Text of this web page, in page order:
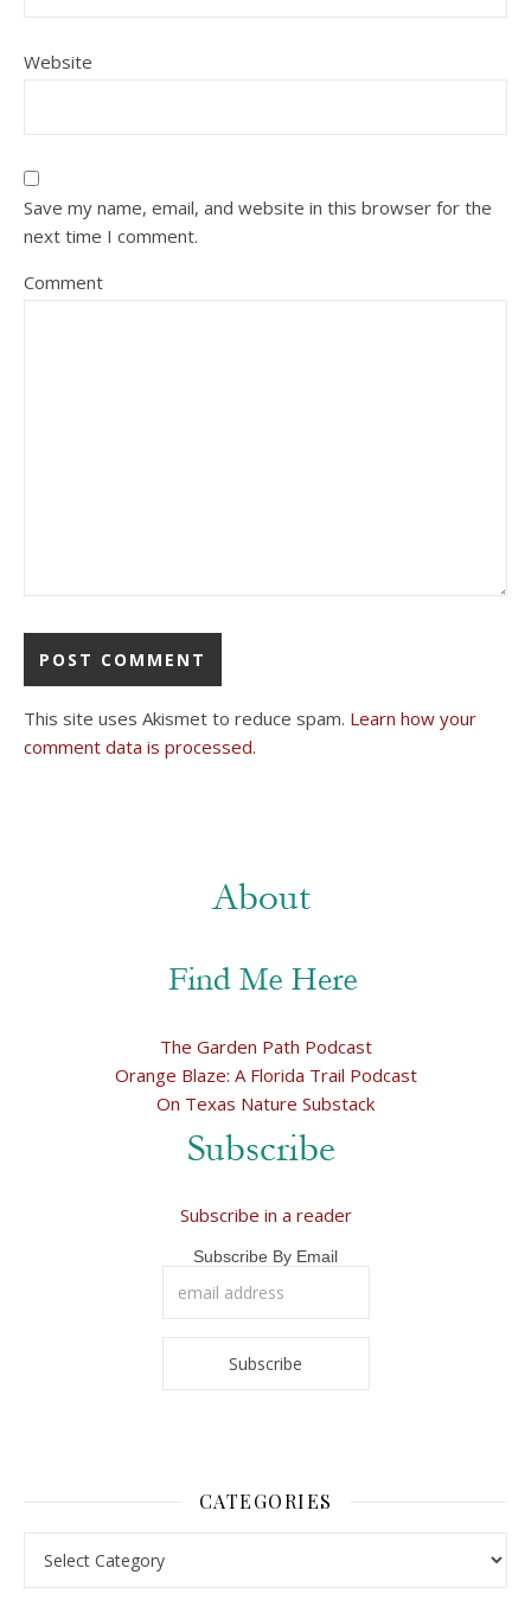
Website
Save my name, email, and website in this browser for the
next time I comment.
Comment
This site uses Akismet to reduce spam. Learn how your
comment data is processed.
The Garden Path Podcast
Orange Blaze: A Florida Trail Podcast
On Texas Nature Substack
Subscribe in a reader
Subscribe By Email
CATEGORIES